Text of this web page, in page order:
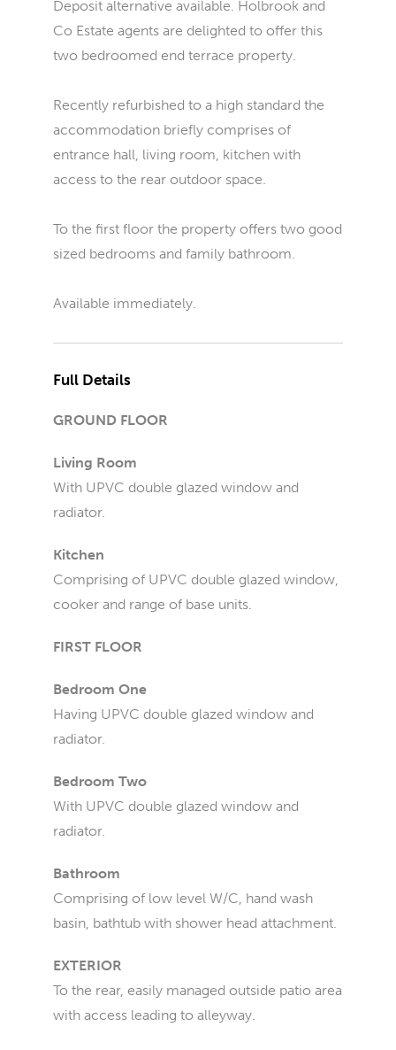
Deposit alternative available. Holbrook and
Co Estate agents are delighted to offer this
two bedroomed end terrace property.
Recently refurbished to a high standard the
accommodation briefly comprises of
entrance hall, living room, kitchen with
access to the rear outdoor space.
To the first floor the property offers two good
sized bedrooms and family bathroom.
Available immediately.
Full Details
GROUND FLOOR
Living Room
With UPVC double glazed window and
radiator.
Kitchen
Comprising of UPVC double glazed window,
cooker and range of base units.
FIRST FLOOR
Bedroom One
Having UPVC double glazed window and
radiator.
Bedroom Two
With UPVC double glazed window and
radiator.
Bathroom
Comprising of low level W/C, hand wash
basin, bathtub with shower head attachment.
EXTERIOR
To the rear, easily managed outside patio area
with access leading to alleyway.